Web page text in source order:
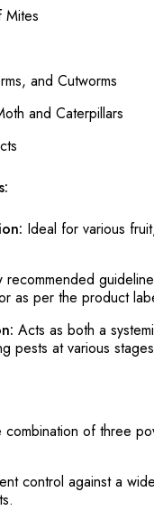
Mites
and Cutworms
and Caterpillars
Ideal for various
recommended
as per the product
Acts as both a
pests at various
of three
control against a